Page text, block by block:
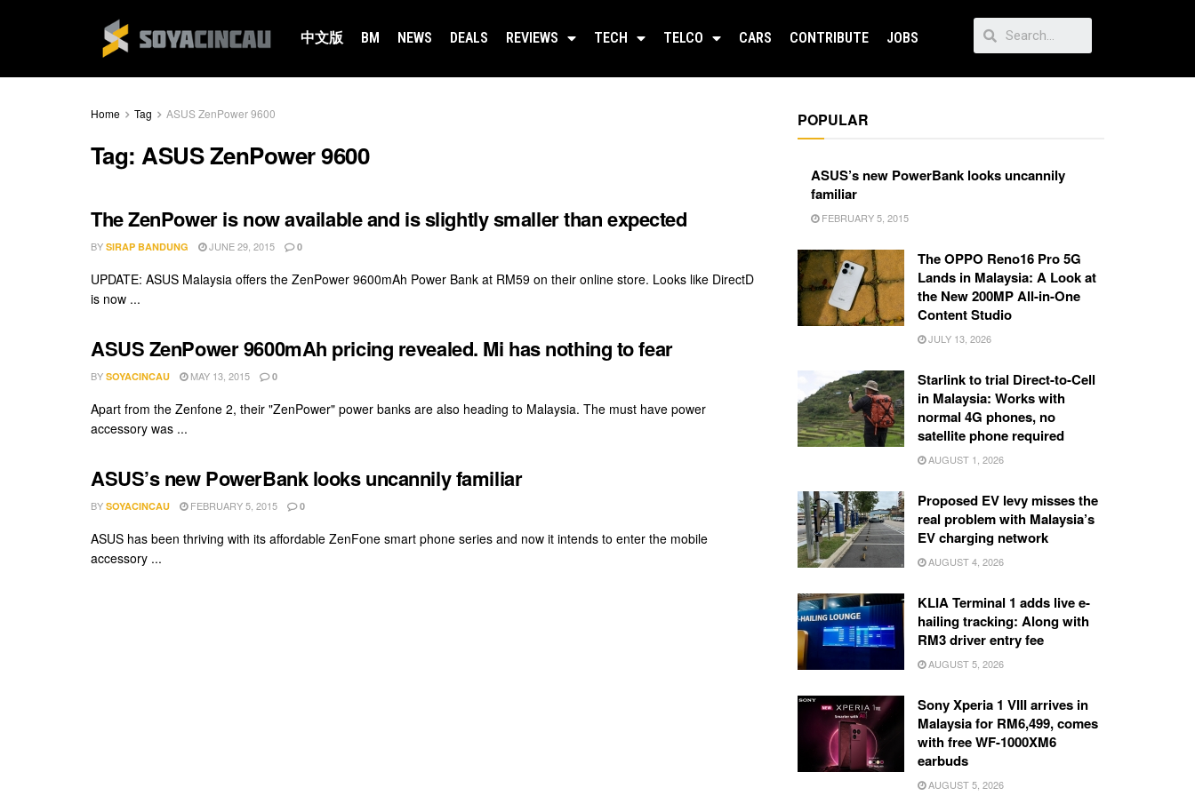
中文版 BM NEWS DEALS REVIEWS TECH TELCO CARS CONTRIBUTE JOBS
Home Tag ASUS ZenPower 9600
Tag:ASUS ZenPower 9600
The ZenPower is now available and is slightly smaller than expected
BY SIRAP BANDUNG JUNE 29, 2015 0
UPDATE: ASUS Malaysia offers the ZenPower 9600mAh Power Bank at RM59 on their online store. Looks like DirectD
is now ...
ASUS ZenPower 9600mAh pricing revealed. Mi has nothing to fear
BY SOYACINCAU MAY 13, 2015 0
Apart from the Zenfone 2, their "ZenPower" power banks are also heading to Malaysia. The must have power
accessory was ...
ASUS’s new PowerBank looks uncannily familiar
BY SOYACINCAU FEBRUARY 5, 2015 0
ASUS has been thriving with its affordable ZenFone smart phone series and now it intends to enter the mobile
accessory ...
POPULAR
ASUS’s new PowerBank looks uncannily
familiar
FEBRUARY 5, 2015
The OPPO Reno16 Pro 5G
Lands in Malaysia: A Look at
the New 200MP All-in-One
Content Studio
JULY 13, 2026
Starlink to trial Direct-to-Cell
in Malaysia: Works with
normal 4G phones, no
satellite phone required
AUGUST 1, 2026
Proposed EV levy misses the
real problem with Malaysia’s
EV charging network
AUGUST 4, 2026
KLIA Terminal 1 adds live e-
hailing tracking: Along with
RM3 driver entry fee
AUGUST 5, 2026
Sony Xperia 1 VIII arrives in
Malaysia for RM6,499, comes
with free WF-1000XM6
earbuds
AUGUST 5, 2026